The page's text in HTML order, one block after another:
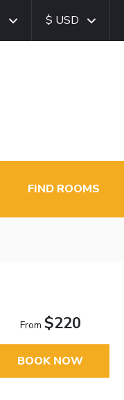
$ USD
FIND ROOMS
From $220
BOOK NOW